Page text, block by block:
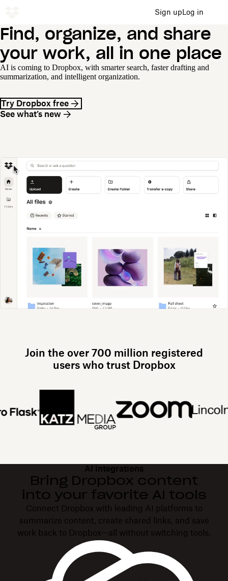
Sign upLog in
Find, organize, and share
your work, all in one place
AI is coming to Dropbox, with smarter search, faster drafting and
summarization, and intelligent organization.
Try Dropbox free
See what’s new
Join the over 700 million registered
users who trust Dropbox
AI integrations
Bring Dropbox content
into your favorite AI tools
Connect Dropbox with leading AI platforms to
summarize content, create shared links, and save
work back to Dropbox—all without switching tools.